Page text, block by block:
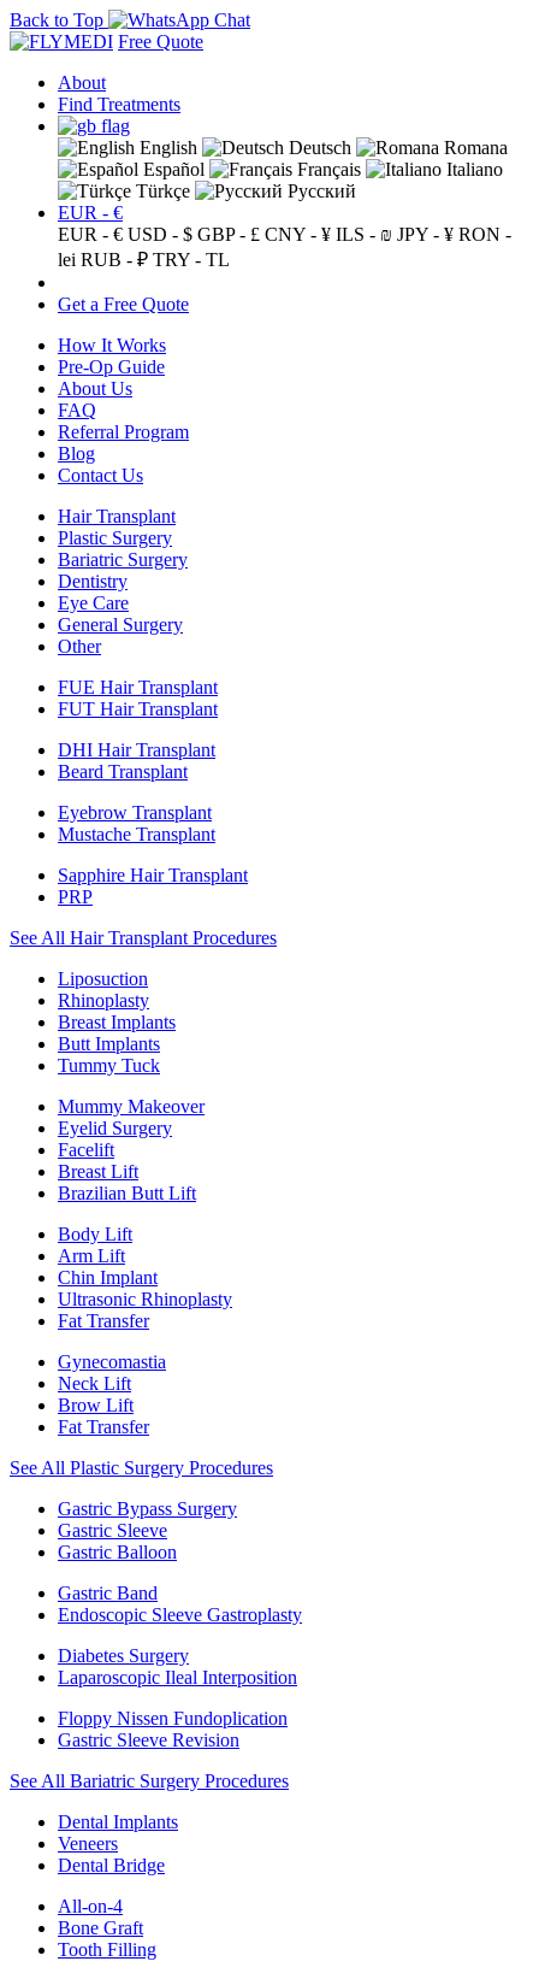
Back to Top
Free Quote
About
Find Treatments
English Deutsch
Romana
Español
Français
Italiano
Türkçe
Русский
EUR - €
EUR - € USD - $ GBP - £ CNY - ¥ ILS - ₪ JPY - ¥ RON -
lei RUB - ₽ TRY - TL
Get a Free Quote
How It Works
Pre-Op Guide
About Us
FAQ
Referral Program
Blog
Contact Us
Hair Transplant
Plastic Surgery
Bariatric Surgery
Dentistry
Eye Care
General Surgery
Other
FUE Hair Transplant
FUT Hair Transplant
DHI Hair Transplant
Beard Transplant
Eyebrow Transplant
Mustache Transplant
Sapphire Hair Transplant
PRP
See All Hair Transplant Procedures
Liposuction
Rhinoplasty
Breast Implants
Butt Implants
Tummy Tuck
Mummy Makeover
Eyelid Surgery
Facelift
Breast Lift
Brazilian Butt Lift
Body Lift
Arm Lift
Chin Implant
Ultrasonic Rhinoplasty
Fat Transfer
Gynecomastia
Neck Lift
Brow Lift
Fat Transfer
See All Plastic Surgery Procedures
Gastric Bypass Surgery
Gastric Sleeve
Gastric Balloon
Gastric Band
Endoscopic Sleeve Gastroplasty
Diabetes Surgery
Laparoscopic Ileal Interposition
Floppy Nissen Fundoplication
Gastric Sleeve Revision
See All Bariatric Surgery Procedures
Dental Implants
Veneers
Dental Bridge
All-on-4
Bone Graft
Tooth Filling